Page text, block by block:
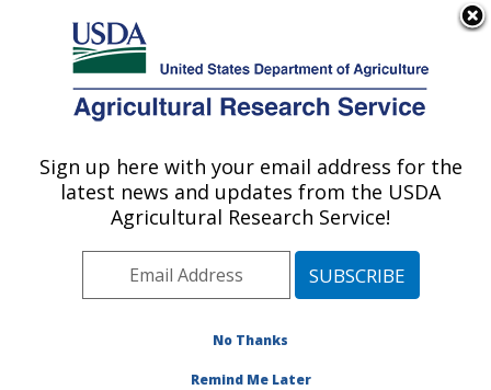
Here's how you know
Agricultural Research Service
U.S. DEPARTMENT OF AGRICULTURE
Harry K. Dupree Stuttgart National
Aquaculture Research Cntr: Stuttgart, AR
Southeast Area Stuttgart, Arkansas
Research»Publications at this
Sign up here with your email address for the
latest news and updates from the USDA
Agricultural Research Service!
No Thanks
Remind Me Later